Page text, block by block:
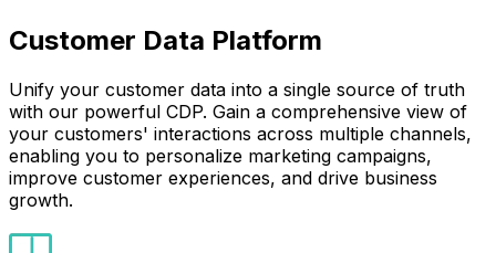
Customer Data Platform
Unify your customer data into a single source of truth
with our powerful CDP. Gain a comprehensive view of
your customers' interactions across multiple channels,
enabling you to personalize marketing campaigns,
improve customer experiences, and drive business
growth.